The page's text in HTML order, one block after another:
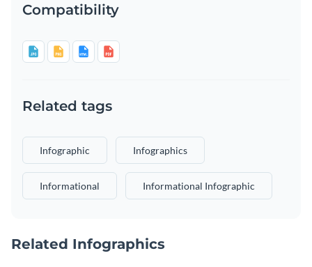
Compatibility
Related tags
Infographic Infographics
Informational Informational Infographic
Related Infographics